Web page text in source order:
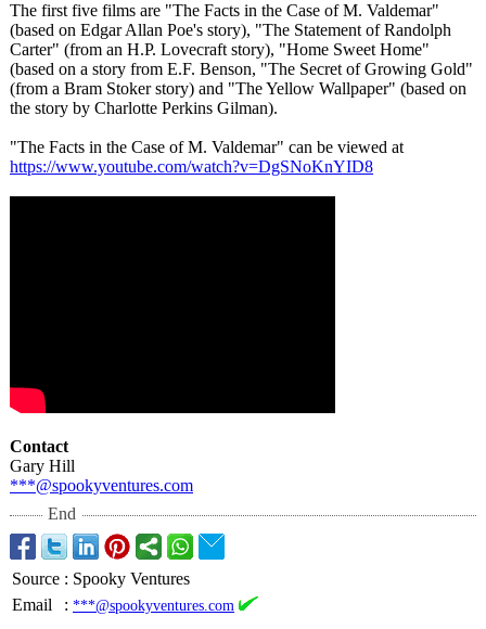
The first five films are "The Facts in the Case of M. Valdemar"
(based on Edgar Allan Poe's story), "The Statement of Randolph
Carter" (from an H.P. Lovecraft story), "Home Sweet Home"
(based on a story from E.F. Benson, "The Secret of Growing Gold"
(from a Bram Stoker story) and "The Yellow Wallpaper" (based on
the story by Charlotte Perkins Gilman).
"The Facts in the Case of M. Valdemar" can be viewed at
https://www.youtube.com/watch?v=DgSNoKnYID8
Contact
Gary Hill
***@spookyventures.com
End
Source : Spooky Ventures
Email
: ***@spookyventures.com